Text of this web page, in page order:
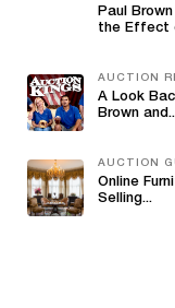
Paul
the Effect
AUCTION
A Look
Brown
AUCTION
Online
Selling...